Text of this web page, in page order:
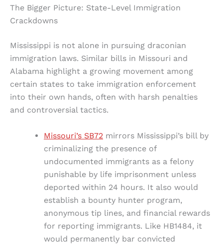
The Bigger Picture: State-Level Immigration
Crackdowns
Mississippi is not alone in pursuing draconian
immigration laws. Similar bills in Missouri and
Alabama highlight a growing movement among
certain states to take immigration enforcement
into their own hands, often with harsh penalties
and controversial tactics.
Missouri’s SB72 mirrors Mississippi’s bill by
criminalizing the presence of
undocumented immigrants as a felony
punishable by life imprisonment unless
deported within 24 hours. It also would
establish a bounty hunter program,
anonymous tip lines, and financial rewards
for reporting immigrants. Like HB1484, it
would permanently bar convicted